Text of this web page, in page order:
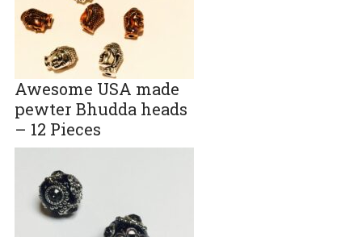
Awesome USA made
pewter Bhudda heads
– 12 Pieces